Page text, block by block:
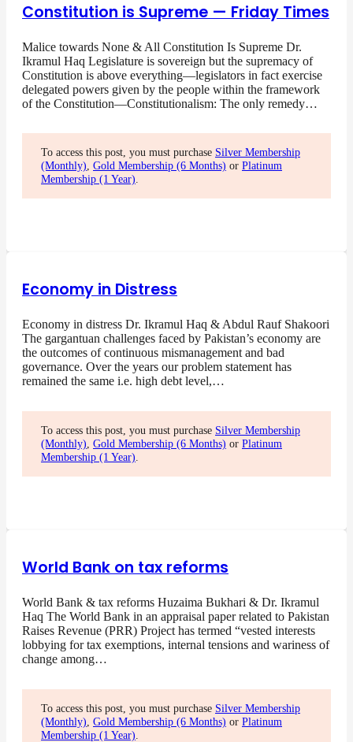
Constitution is Supreme — Friday Times
Malice towards None & All Constitution Is Supreme Dr.
Ikramul Haq Legislature is sovereign but the supremacy of
Constitution is above everything—legislators in fact exercise
delegated powers given by the people within the framework
of the Constitution—Constitutionalism: The only remedy…
To access this post, you must purchase Silver Membership
(Monthly), Gold Membership (6 Months) or Platinum
Membership (1 Year).
Economy in Distress
Economy in distress Dr. Ikramul Haq & Abdul Rauf Shakoori
The gargantuan challenges faced by Pakistan’s economy are
the outcomes of continuous mismanagement and bad
governance. Over the years our problem statement has
remained the same i.e. high debt level,…
To access this post, you must purchase Silver Membership
(Monthly) Gold Membership (6 Months) or Platinum
Membership (1 Year)
World Bank on tax reforms
World Bank & tax reforms Huzaima Bukhari & Dr. Ikramul
Haq The World Bank in an appraisal paper related to Pakistan
Raises Revenue (PRR) Project has termed “vested interests
lobbying for tax exemptions, internal tensions and wariness of
change among…
To access this post, you must purchase Silver Membership
(Monthly) Gold Membership (6 Months) or Platinum
Membership (1 Year)